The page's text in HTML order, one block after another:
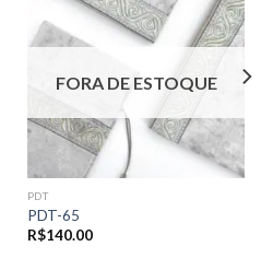
FORA DE ESTOQUE
PDT
PDT-65
R$140.00